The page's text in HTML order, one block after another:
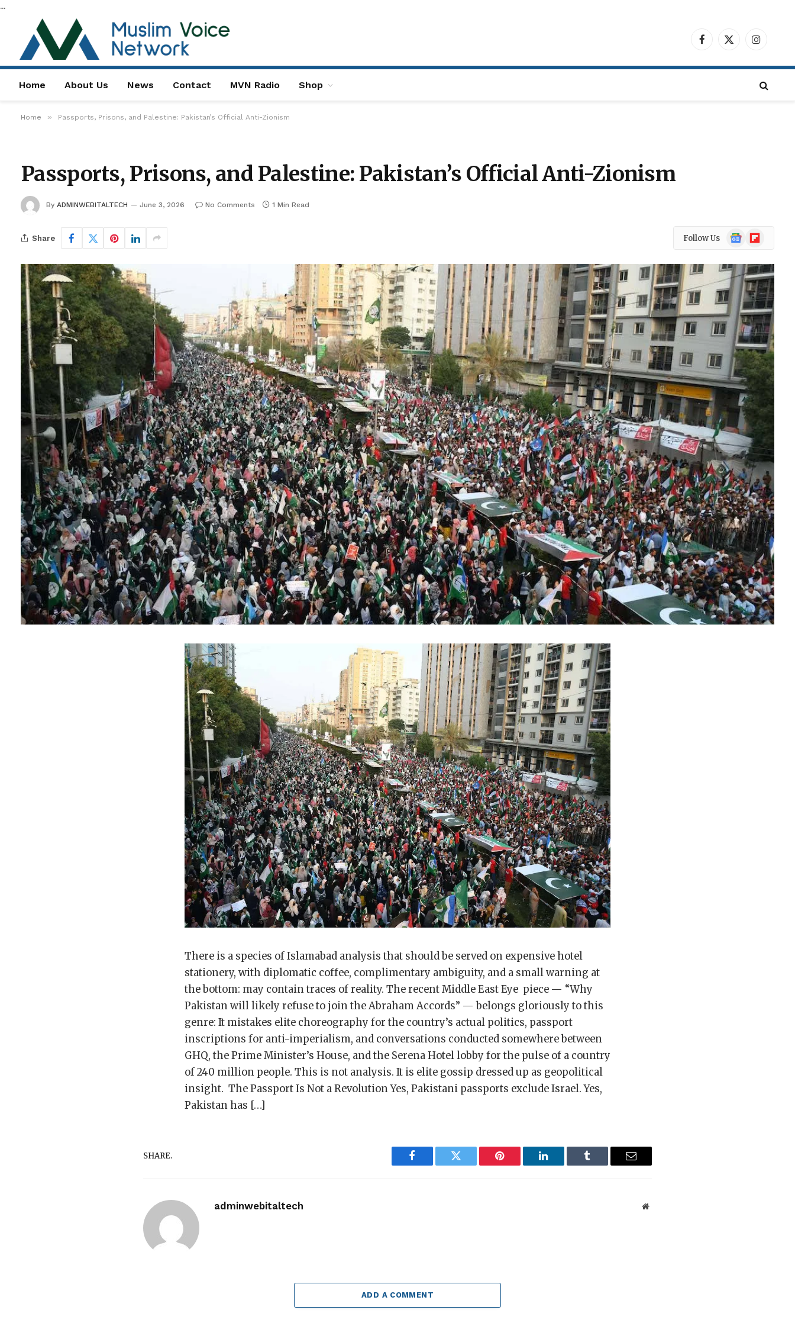
...
Facebook
X
Home About Us News Contact MVN Radio Shop
Home » Passports, Prisons, and Palestine: Pakistan’s Official Anti-Zionism
Passports, Prisons, and Palestine: Pakistan’s Official Anti-Zionism
By ADMINWEBITALTECH June 3, 2026 No Comments 1 Min Read
Share Follow Us
Google
News
Flipboard
There is a species of Islamabad analysis that should be served on expensive hotel
stationery, with diplomatic coffee, complimentary ambiguity, and a small warning at
the bottom: may contain traces of reality. The recent Middle East Eye piece — “Why
Pakistan will likely refuse to join the Abraham Accords” — belongs gloriously to this
genre: It mistakes elite choreography for the country’s actual politics, passport
inscriptions for anti-imperialism, and conversations conducted somewhere between
GHQ, the Prime Minister’s House, and the Serena Hotel lobby for the pulse of a country
of 240 million people. This is not analysis. It is elite gossip dressed up as geopolitical
insight. The Passport Is Not a Revolution Yes, Pakistani passports exclude Israel. Yes,
Pakistan has […]
SHARE.
Facebook Twitter Pinterest LinkedIn Tumblr Email
adminwebitaltech Website
ADD A COMMENT